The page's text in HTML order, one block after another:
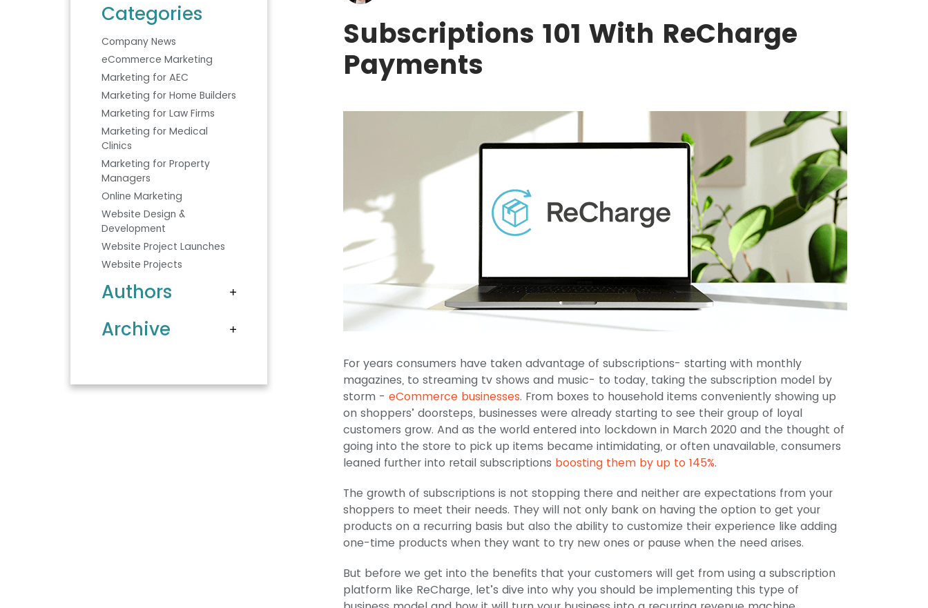
Categories
Company News
eCommerce Marketing
Marketing for AEC
Marketing for Home Builders
Marketing for Law Firms
Marketing for Medical
Clinics
Marketing for Property
Managers
Online Marketing
Website Design &
Development
Website Project Launches
Website Projects
Authors
Archive
Subscriptions 101 With ReCharge
Payments
For years consumers have taken advantage of subscriptions- starting with monthly
magazines, to streaming tv shows and music- to today, taking the subscription model by
storm - eCommerce businesses. From boxes to household items conveniently showing up
on shoppers’ doorsteps, businesses were already starting to see their group of loyal
customers grow. And as the world entered into lockdown in March 2020 and the thought of
going into the store to pick up items became intimidating, or often unavailable, consumers
leaned further into retail subscriptions boosting them by up to 145%.
The growth of subscriptions is not stopping there and neither are expectations from your
shoppers to meet their needs. They will not only bank on having the option to get your
products on a recurring basis but also the ability to customize their experience like adding
one-time products when they want to try new ones or pause when the need arises.
But before we get into the benefits that your customers will get from using a subscription
platform like ReCharge, let’s dive into why you should be implementing this type of